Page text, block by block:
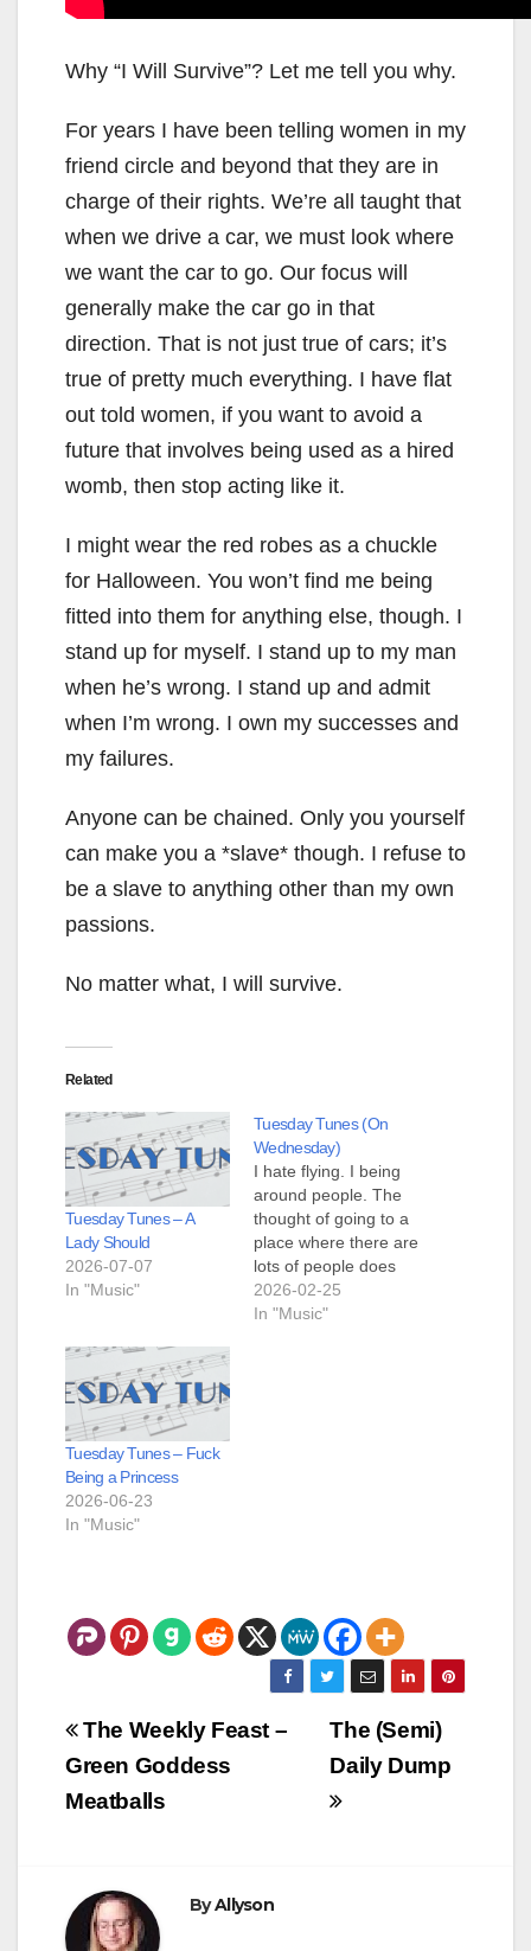
Why “I Will Survive”? Let me tell you why.
For years I have been telling women in my
friend circle and beyond that they are in
charge of their rights. We’re all taught that
when we drive a car, we must look where
we want the car to go. Our focus will
generally make the car go in that
direction. That is not just true of cars; it’s
true of pretty much everything. I have flat
out told women, if you want to avoid a
future that involves being used as a hired
womb, then stop acting like it.
I might wear the red robes as a chuckle
for Halloween. You won’t find me being
fitted into them for anything else, though. I
stand up for myself. I stand up to my man
when he’s wrong. I stand up and admit
when I’m wrong. I own my successes and
my failures.
Anyone can be chained. Only you yourself
can make you a *slave* though. I refuse to
be a slave to anything other than my own
passions.
No matter what, I will survive.
Related
Tuesday Tunes – A
Lady Should
2026-07-07
In "Music"
Tuesday Tunes (On
Wednesday)
I hate flying. I being
around people. The
thought of going to a
place where there are
lots of people does
not appeal to me. I'm
cold. I've been cold
2026-02-25
In "Music"
Tuesday Tunes – Fuck
Being a Princess
2026-06-23
In "Music"
Post
navigation
The (Semi)
Daily Dump
The Weekly Feast –
Green Goddess
Meatballs
ByAllyson